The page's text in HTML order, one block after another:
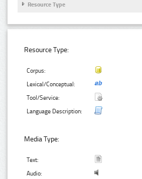
Resource Type
Resource Type:
Corpus:
Lexical/Conceptual:
Tool/Service:
Language Description:
Media Type:
Text:
Audio: